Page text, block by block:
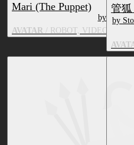
Mari (The Puppet)
by
AVATAR / ROBOT, VIDEO
管狐
by Store*Snowlight | バーチャル服屋な